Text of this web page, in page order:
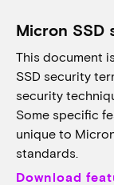
Micron SSD
This document
SSD security
security
Some specific
unique to
standards.
Download